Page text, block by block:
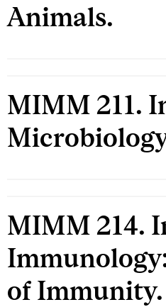
Animals.
MIMM 211.
MIMM 214.
of Immunity.